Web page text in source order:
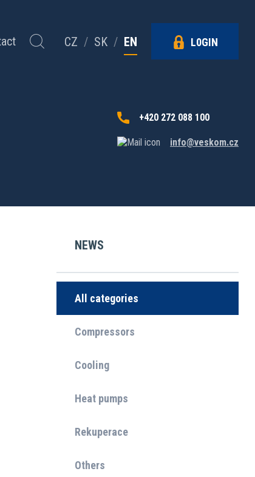
L0GIN
CZ / SK / EN
+420 272 088 100
info@veskom.cz
NEWS
All categories
Compressors
Cooling
Heat pumps
Rekuperace
Others